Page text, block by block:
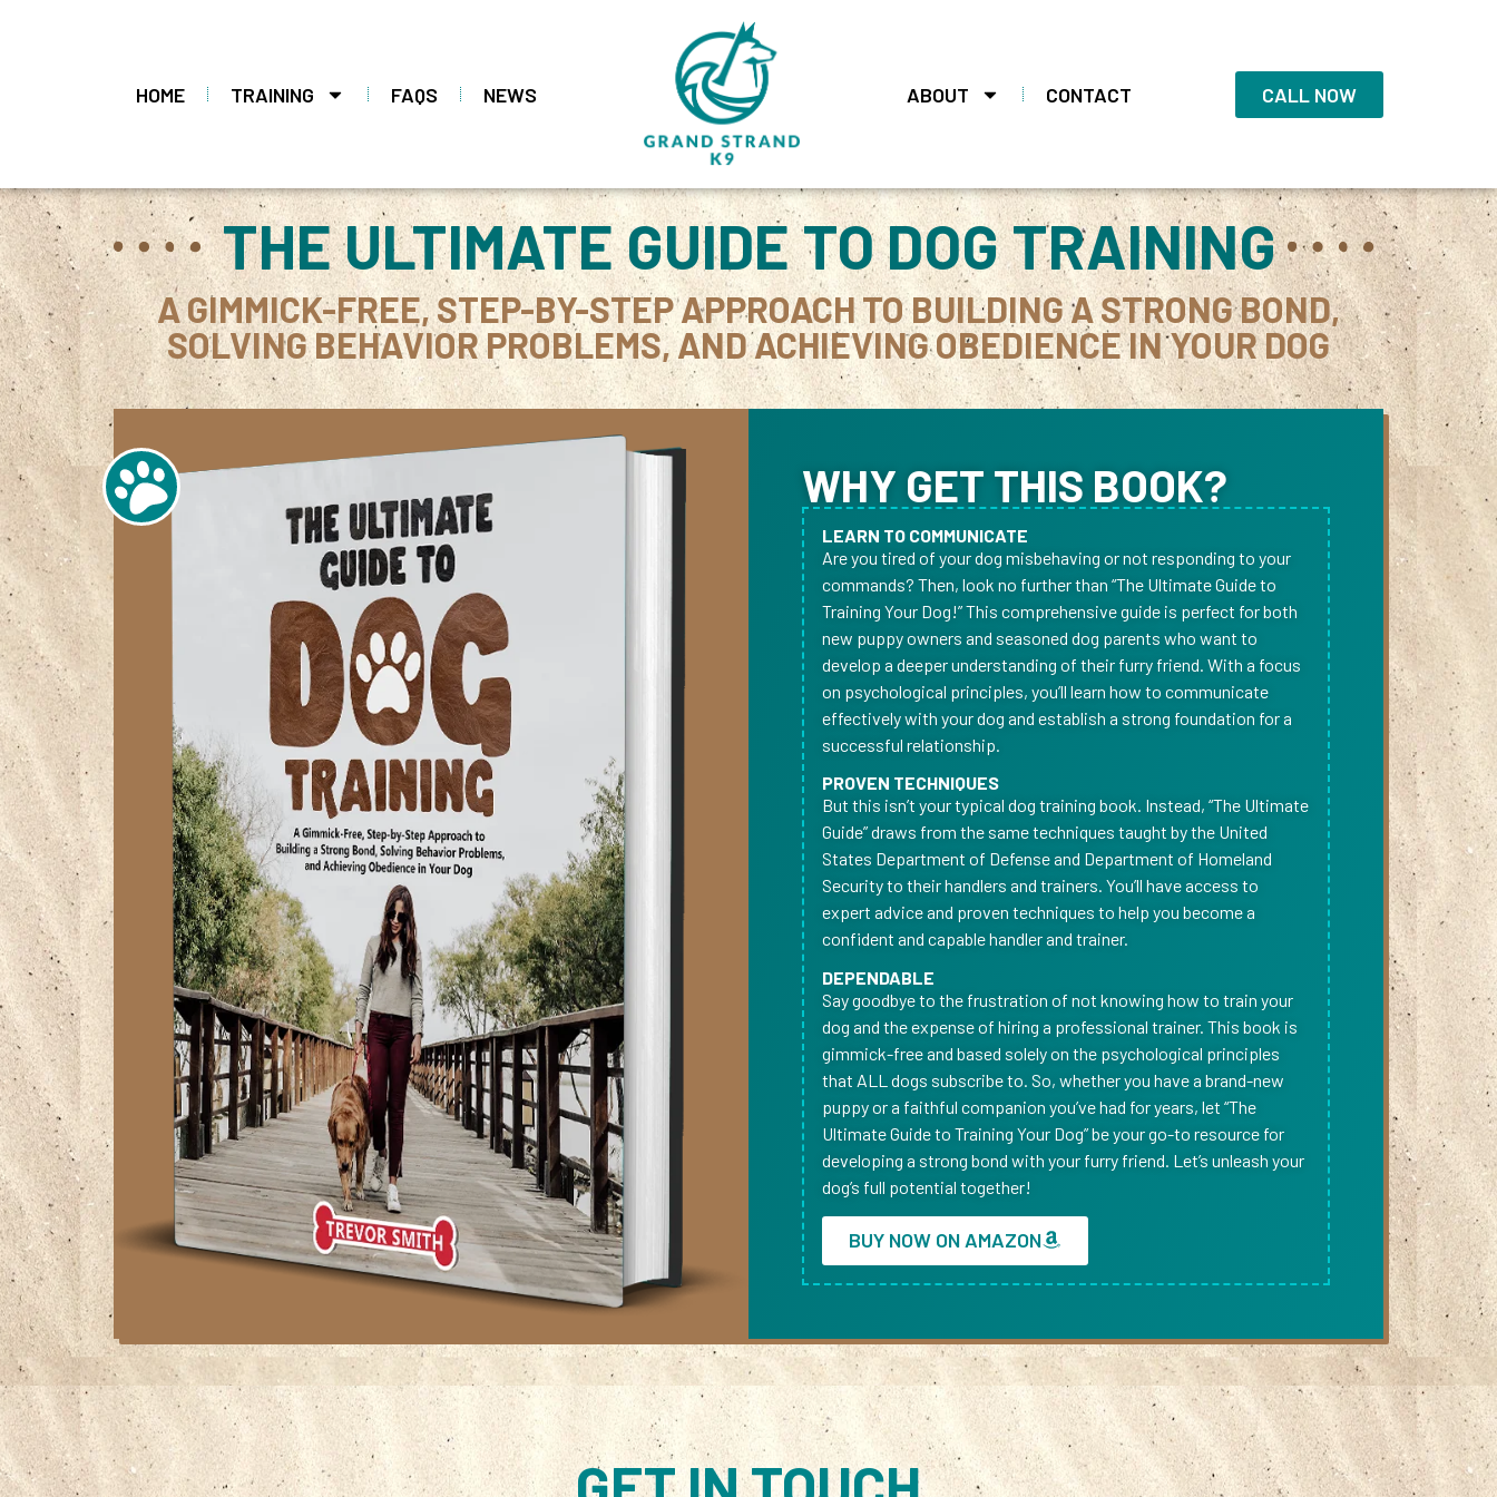
HOME TRAINING FAQS NEWS ABOUT CONTACT CALL NOW
THE ULTIMATE GUIDE TO DOG TRAINING
A GIMMICK-FREE, STEP-BY-STEP APPROACH TO BUILDING A STRONG BOND,
SOLVING BEHAVIOR PROBLEMS, AND ACHIEVING OBEDIENCE IN YOUR DOG
WHY GET THIS BOOK?
LEARN TO COMMUNICATE
Are you tired of your dog misbehaving or not responding to your
commands? Then, look no further than “The Ultimate Guide to
Training Your Dog!” This comprehensive guide is perfect for both
new puppy owners and seasoned dog parents who want to
develop a deeper understanding of their furry friend. With a focus
on psychological principles, you’ll learn how to communicate
effectively with your dog and establish a strong foundation for a
successful relationship.
PROVEN TECHNIQUES
But this isn’t your typical dog training book. Instead, “The Ultimate
Guide” draws from the same techniques taught by the United
States Department of Defense and Department of Homeland
Security to their handlers and trainers. You’ll have access to
expert advice and proven techniques to help you become a
confident and capable handler and trainer.
DEPENDABLE
Say goodbye to the frustration of not knowing how to train your
dog and the expense of hiring a professional trainer. This book is
gimmick-free and based solely on the psychological principles
that ALL dogs subscribe to. So, whether you have a brand-new
puppy or a faithful companion you’ve had for years, let “The
Ultimate Guide to Training Your Dog” be your go-to resource for
developing a strong bond with your furry friend. Let’s unleash your
dog’s full potential together!
BUY NOW ON AMAZON